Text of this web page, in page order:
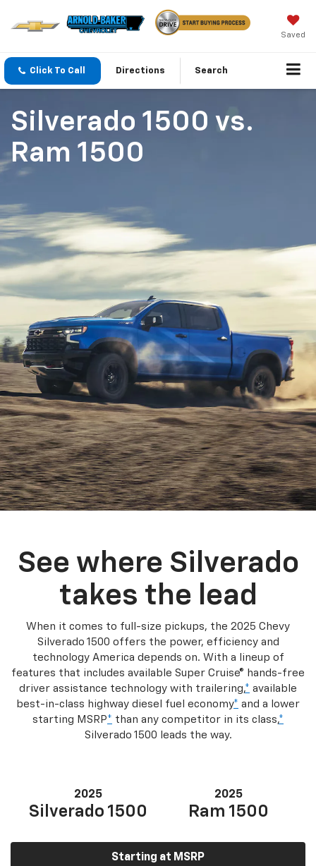
Saved
Click To Call Directions Search
Silverado 1500 vs.
Ram 1500
See where Silverado
takes the lead
When it comes to full-size pickups, the 2025 Chevy
Silverado 1500 offers the power, efficiency and
technology America depends on. With a lineup of
features that includes available Super Cruise® hands-free
driver assistance technology with trailering,* available
best-in-class highway diesel fuel economy* and a lower
starting MSRP* than any competitor in its class,*
Silverado 1500 leads the way.
2025
Silverado 1500
2025
Ram 1500
Starting at MSRP